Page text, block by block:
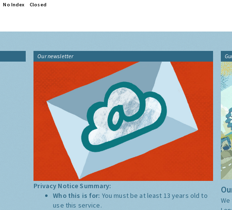
No Index Closed
Our newsletter
Privacy Notice Summary:
Who this is for: You must be at least 13 years old to
use this service.